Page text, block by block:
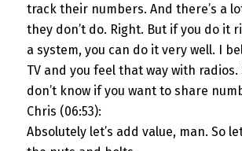
track their numbers. And there’s a
they don’t do. Right. But if you do it
a system, you can do it very well. I
TV and you feel that way with radios.
don’t know if you want to share
Chris (06:53):
Absolutely let’s add value, man. So